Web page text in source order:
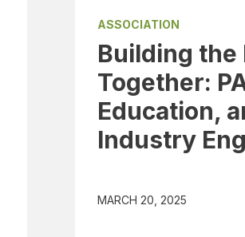
ASSOCIATION
Building the
Together:
Education,
Industry
MARCH 20, 2025